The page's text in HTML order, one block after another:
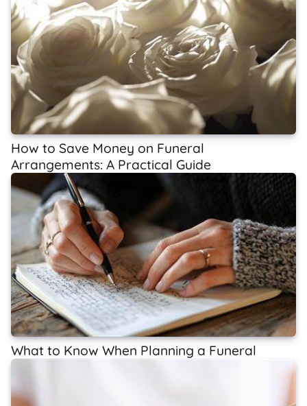
How to Save Money on Funeral
Arrangements: A Practical Guide
What to Know When Planning a Funeral